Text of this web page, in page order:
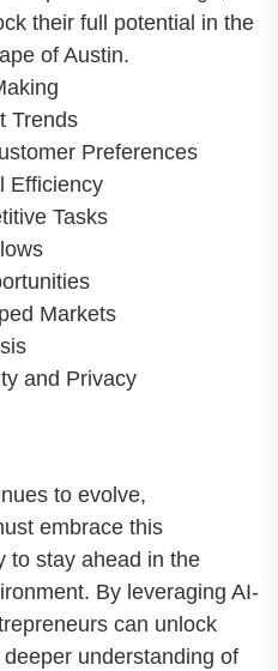
their full potential in the
of Austin.
Trends
Preferences
Efficiency
Tasks
Markets
and Privacy
to evolve,
embrace this
to stay ahead in the
By leveraging AI-
can unlock
understanding of